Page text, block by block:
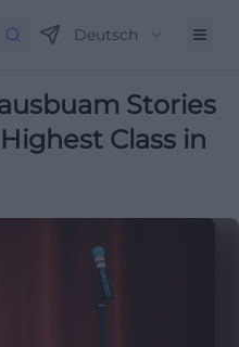
Deutsch
Stories
Class in